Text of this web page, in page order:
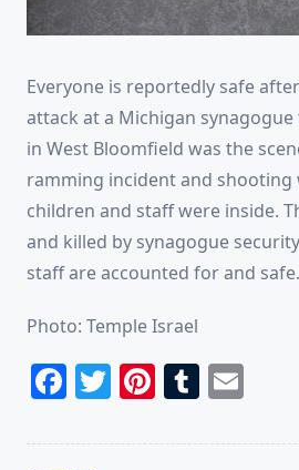
Everyone is reportedly safe
attack at a Michigan synagogue
in West Bloomfield was the
ramming incident and shooting
children and staff were inside.
and killed by synagogue
staff are accounted for and safe.
Photo: Temple Israel
Facebook
Twitter
Pinterest
Tumblr